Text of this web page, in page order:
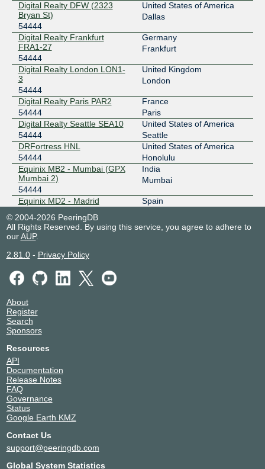
Digital Realty DFW (2323
Bryan St)
54444
United States of America
Dallas
Digital Realty Frankfurt
FRA1-27
54444
Germany
Frankfurt
Digital Realty London LON1-
3
54444
United Kingdom
London
Digital Realty Paris PAR2
54444
France
Paris
Digital Realty Seattle SEA10
54444
United States of America
Seattle
DRFortress HNL
54444
United States of America
Honolulu
Equinix MB2 - Mumbai (GPX
Mumbai 2)
54444
India
Mumbai
Equinix MD2 - Madrid
Spain
Equinix ME1/ME2 -
Melbourne
Australia
Melbourne
Equinix MX1/MX2 - Mexico
54444
Equinix SG2 - Singapore
54444
Equinix SK3 - Stockholm,
Spånga
54444
54444
Equinix SY3 - Sydney
54444
Equinix TR2 - Toronto
54444
Equinix TY6 - Tokyo
54444
Equinix WA3 - Warsaw
54444
Iron Mountain Data Center -
Amsterdam (AMS-1)
© 2004-2026 PeeringDB
All Rights Reserved. By using this service, you agree to adhere to
ourAUP.
2.81.0- Privacy Policy
About
Register
Search
Sponsors
Resources
API
Documentation
Release Notes
FAQ
Governance
Status
Google Earth KMZ
Contact Us
support@peeringdb.com
Global System Statistics